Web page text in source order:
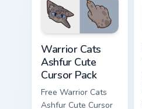
with matching paw.
Warrior Cats
Ashfur Cute
Cursor Pack
Free Warrior Cats
Ashfur Cute Cursor